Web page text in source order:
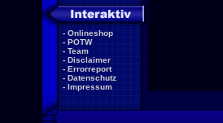
- Onlineshop
- POTW
- Team
- Disclaimer
- Errorreport
- Datenschutz
- Impressum